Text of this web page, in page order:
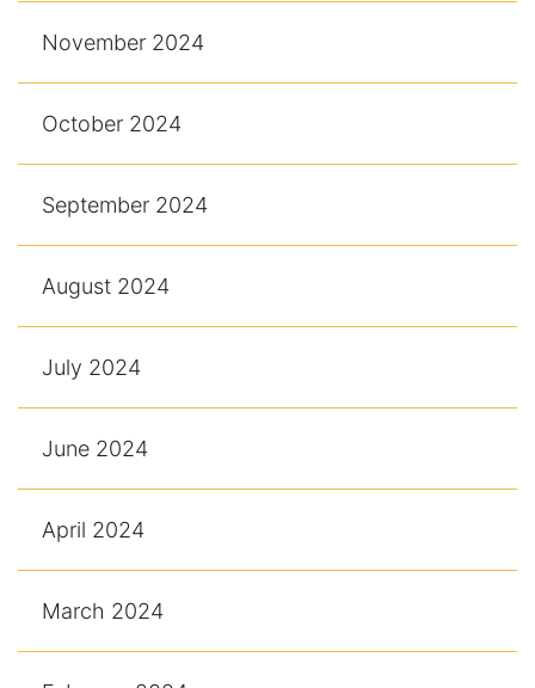
November 2024
October 2024
September 2024
August 2024
July 2024
June 2024
April 2024
March 2024